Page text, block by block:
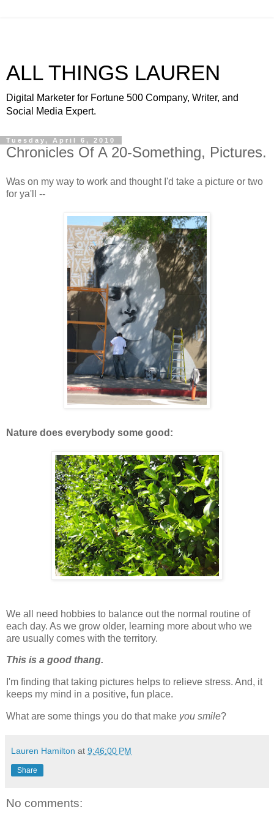
ALL THINGS LAUREN
Digital Marketer for Fortune 500 Company, Writer, and
Social Media Expert.
Tuesday, April 6, 2010
Chronicles Of A 20-Something, Pictures.
Was on my way to work and thought I'd take a picture or two
for ya'll --
Nature does everybody some good:
We all need hobbies to balance out the normal routine of
each day. As we grow older, learning more about who we
are usually comes with the territory.
This is a good thang.
I'm finding that taking pictures helps to relieve stress. And, it
keeps my mind in a positive, fun place.
What are some things you do that make you smile?
Lauren Hamilton at 9:46:00 PM
Share
No comments: